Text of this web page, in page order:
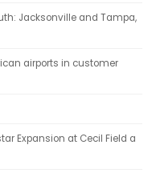
Jacksonville and Tampa,
airports in customer
Expansion at Cecil Field a